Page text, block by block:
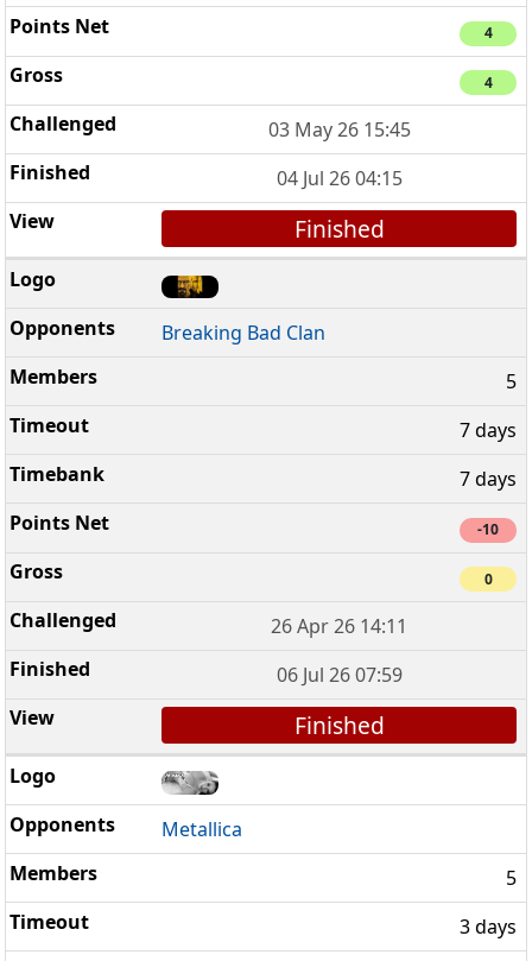
4
4
03 May 26 15:45
04 Jul 26 04:15
Finished
Breaking Bad Clan
5
7 days
7 days
-10
0
26 Apr 26 14:11
06 Jul 26 07:59
Finished
Metallica
5
3 days